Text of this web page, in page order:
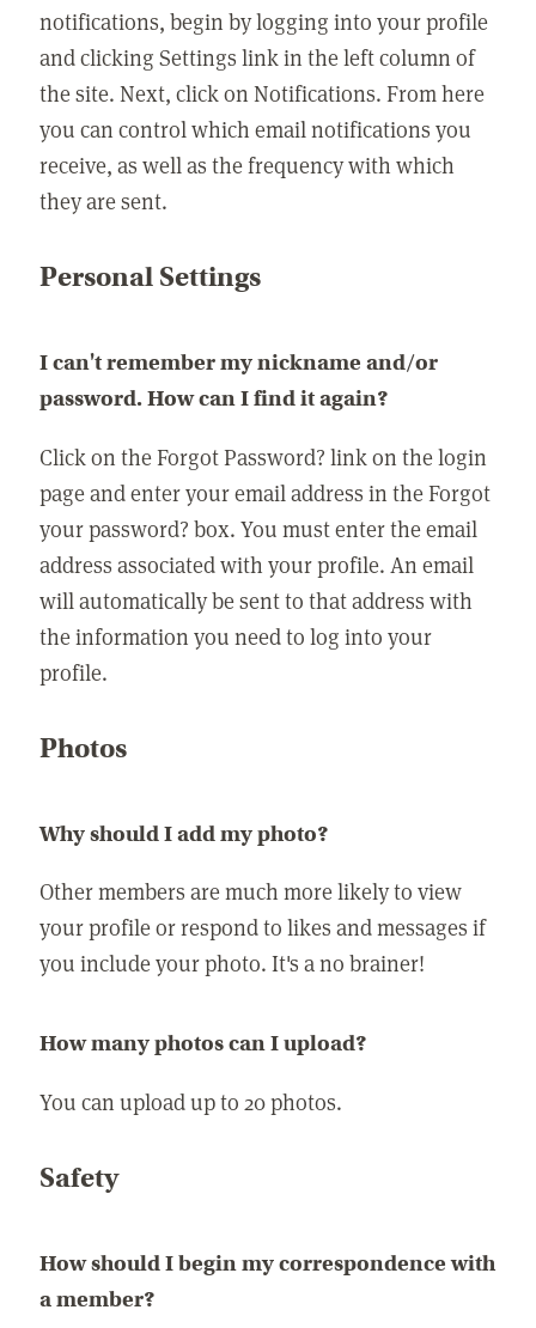
notifications, begin by logging into your profile
and clicking Settings link in the left column of
the site. Next, click on Notifications. From here
you can control which email notifications you
receive, as well as the frequency with which
they are sent.
Personal Settings
I can't remember my nickname and/or
password. How can I find it again?
Click on the Forgot Password? link on the login
page and enter your email address in the Forgot
your password? box. You must enter the email
address associated with your profile. An email
will automatically be sent to that address with
the information you need to log into your
profile.
Photos
Why should I add my photo?
Other members are much more likely to view
your profile or respond to likes and messages if
you include your photo. It's a no brainer!
How many photos can I upload?
You can upload up to 20 photos.
Safety
How should I begin my correspondence with
a member?